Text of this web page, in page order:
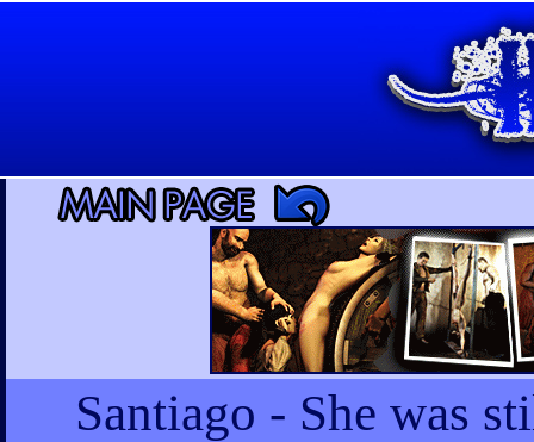
Santiago - She was